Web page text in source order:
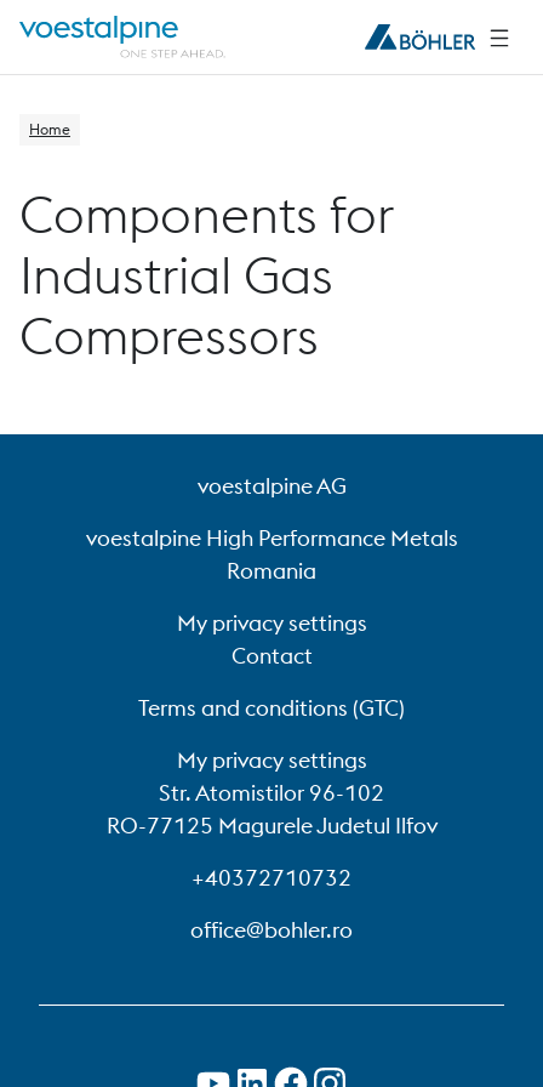
Home
Components for
Industrial Gas
Compressors
voestalpine AG
voestalpine High Performance Metals
Romania
My privacy settings
Contact
Terms and conditions (GTC)
My privacy settings
Str. Atomistilor 96-102
RO-77125 Magurele Judetul Ilfov
+40372710732
office@bohler.ro